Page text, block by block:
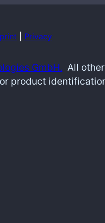
Privacy
GmbH. All
product